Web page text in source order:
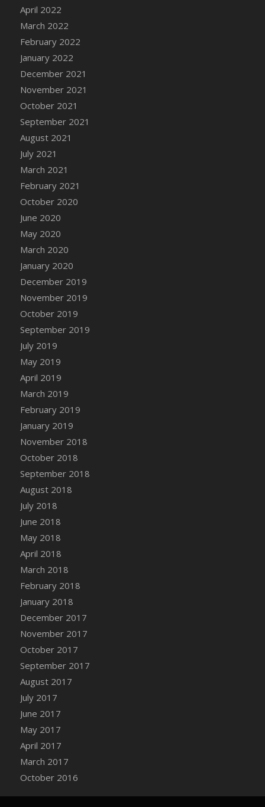
DFS Cannabis - Sour Apple Lollipops
DFS Cannabis - Strawberry Daze Lollipops
DFS Cannabis - Tropical Buzz Lollipops
DFS Cannabis Basket
DFS Cannabis Cake Poppas
DFS Canvas Blank
DFS Canvas Painting - Easter Bee
DFS Canvas Painting - Easter Bunny
DFS Canvas Painting - Easter Chick
DFS Canvas Painting - Easter Cow
DFS Canvas Painting - Easter Duck
DFS Canvas Painting - Easter Gator
DFS Canvas Painting - Easter Goat
DFS Canvas Painting - Easter Lamb
DFS Canvas Painting - Easter Llama
DFS Canvas Painting - Easter Ostrich
DFS Canvas Painting - Easter Pig
DFS Canvas Watercolour Painting - Coconut
DFS Canvas Watercolour Painting - Colourful
Forest
DFS Canvas Watercolour Painting - Fruit
Basket
DFS Canvas Watercolour Painting - Onion
DFS Canvas Watercolour Painting - Orange
Tree
DFS Canvas Watercolour Painting - Oranges
DFS Canvas Watercolour Painting - Peaches
DFS Canvas Watercolour Painting - Robins
DFS Canvas Watercolour Painting -
Strawberries
DFS Canvas Watercolour Painting -
DFS Carrot Cake
April 2022
March 2022
February 2022
January 2022
December 2021
November 2021
October 2021
September 2021
August 2021
July 2021
March 2021
February 2021
October 2020
June 2020
May 2020
March 2020
January 2020
December 2019
November 2019
October 2019
September 2019
July 2019
May 2019
April 2019
March 2019
February 2019
January 2019
November 2018
October 2018
September 2018
August 2018
July 2018
June 2018
May 2018
April 2018
March 2018
February 2018
January 2018
December 2017
November 2017
October 2017
September 2017
August 2017
July 2017
June 2017
May 2017
April 2017
March 2017
October 2016